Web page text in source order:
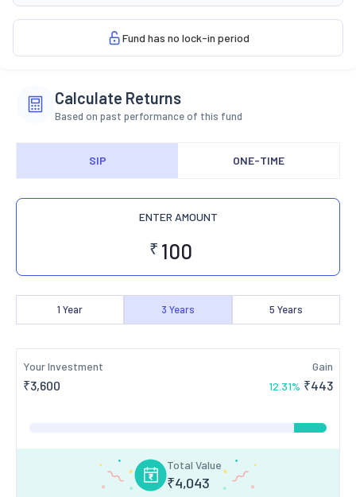
Fund has no lock-in period
Calculate Returns
Based on past performance of this fund
SIP ONE-TIME
ENTER AMOUNT
₹
1 Year 3 Years 5 Years
Your Investment
₹3,600
Gain
12.31% ₹443
Total Value
₹4,043